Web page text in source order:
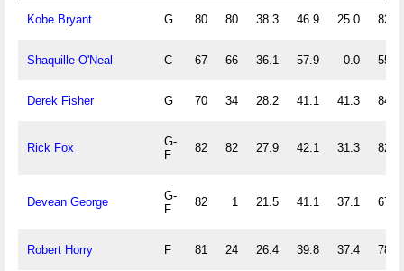
Kobe Bryant G 80 80 38.3 46.9 25.0 82.9
Shaquille O'Neal C 67 66 36.1 57.9 0.0 55.5
Derek Fisher G 70 34 28.2 41.1 41.3 84.7
Rick Fox
G-
F
82 82 27.9 42.1 31.3 82.4
Devean George
G-
F
82 1 21.5 41.1 37.1 67.5
Robert Horry F 81 24 26.4 39.8 37.4 78.3